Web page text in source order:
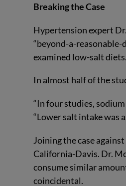
Breaking the Case
Hypertension expert
“beyond-a-reasonable-
examined low-salt
In almost half of the
“In four studies,
“Lower salt intake was
Joining the case
California-Davis. Dr.
consume similar
coincidental.